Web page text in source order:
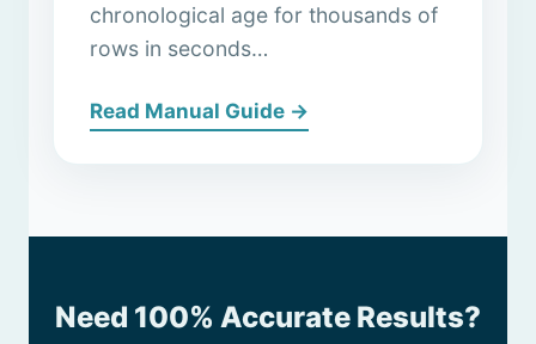
chronological age for thousands of
rows in seconds…
Read Manual Guide →
Need 100% Accurate Results?